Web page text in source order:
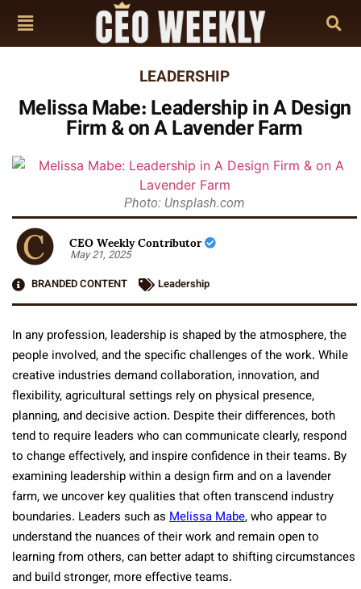
LEADERSHIP
Melissa Mabe: Leadership in A Design
Firm & on A Lavender Farm
Photo: Unsplash.com
CEO Weekly Contributor
May 21, 2025
BRANDED CONTENT
Leadership
In any profession, leadership is shaped by the atmosphere, the
people involved, and the specific challenges of the work. While
creative industries demand collaboration, innovation, and
flexibility, agricultural settings rely on physical presence,
planning, and decisive action. Despite their differences, both
tend to require leaders who can communicate clearly, respond
to change effectively, and inspire confidence in their teams. By
examining leadership within a design firm and on a lavender
farm, we uncover key qualities that often transcend industry
boundaries. Leaders such as Melissa Mabe, who appear to
understand the nuances of their work and remain open to
learning from others, can better adapt to shifting circumstances
and build stronger, more effective teams.